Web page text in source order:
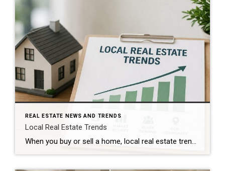
REAL ESTATE NEWS AND TRENDS
Local Real Estate Trends
When you buy or sell a home, local real estate trends can make a big difference. While national housing news gets a lot of attention, your local market matters much more. Home prices, the number of homes for sale, buyer demand, and interest rates all affect how quickly homes sell and how much buyers pay. […]